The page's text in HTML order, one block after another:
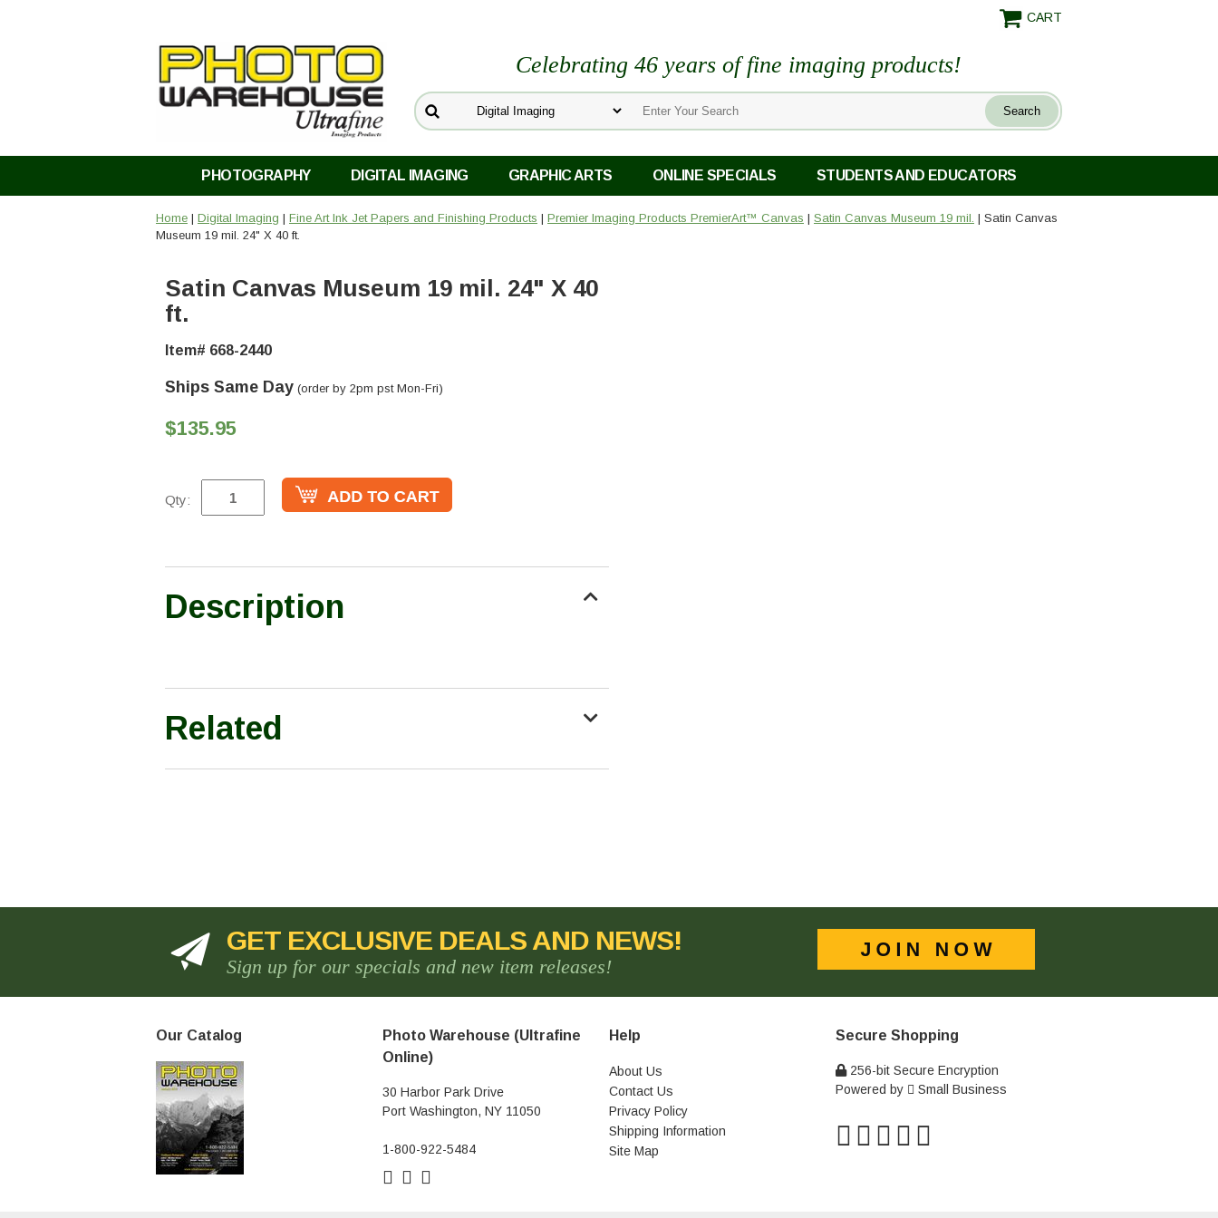
CART
Celebrating 46 years of fine imaging products!
PHOTOGRAPHY DIGITAL IMAGING GRAPHIC ARTS ONLINE SPECIALS STUDENTS AND EDUCATORS
Home | Digital Imaging | Fine Art Ink Jet Papers and Finishing Products | Premier Imaging Products PremierArt™ Canvas | Satin Canvas Museum 19 mil. | Satin Canvas
Museum 19 mil. 24" X 40 ft.
Satin Canvas Museum 19 mil. 24" X 40
ft.
Item# 668-2440
Ships Same Day (order by 2pm pst Mon-Fri)
$135.95
Qty:
Description
Related
GET EXCLUSIVE DEALS AND NEWS!
Sign up for our specials and new item releases!
Our Catalog
Photo Warehouse (Ultrafine
Online)
30 Harbor Park Drive
Port Washington, NY 11050
1-800-922-5484
Help
About Us
Contact Us
Privacy Policy
Shipping Information
Site Map
Secure Shopping
256-bit Secure Encryption
Powered by
Small Business